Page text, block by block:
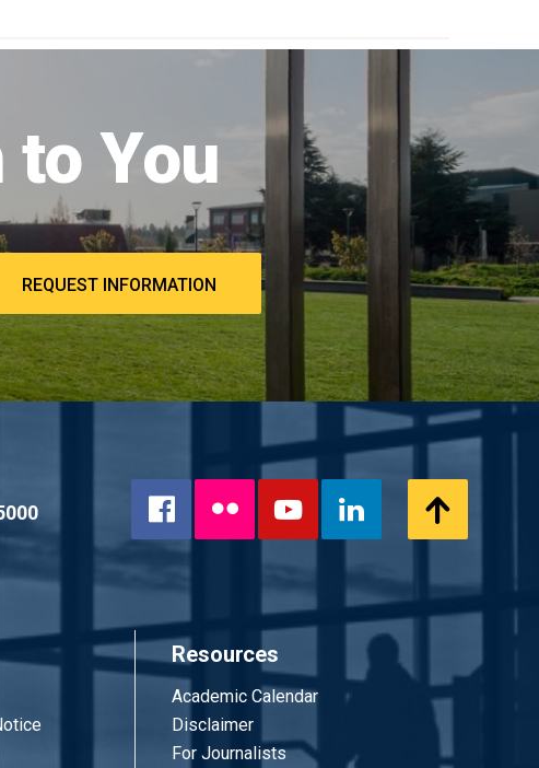
to You
REQUEST INFORMATION
Facebook
Flickr YouTubeLinkedIn
Resources
Academic Calendar
Disclaimer
For Journalists